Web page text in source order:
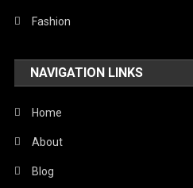
Fashion
NAVIGATION LINKS
Home
About
Blog